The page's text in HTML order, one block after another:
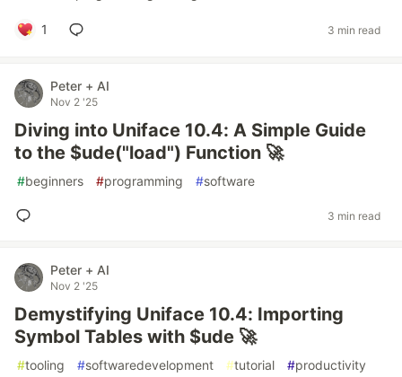
1 3 min read
Peter + AI
Nov 2 '25
Diving into Uniface 10.4: A Simple Guide
to the $ude("load") Function 🚀
#beginners #programming #software
3 min read
Peter + AI
Nov 2 '25
Demystifying Uniface 10.4: Importing
Symbol Tables with $ude 🚀
#tooling #softwaredevelopment #tutorial #productivity